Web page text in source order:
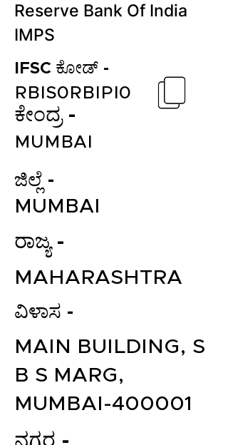
Reserve Bank Of India
IMPS
IFSC ಕೋಡ್ -
ಕೇಂದ್ರ -
RBIS0RBIPI0
MUMBAI
ಜಿಲ್ಲೆ -
MUMBAI
ರಾಜ್ಯ -
MAHARASHTRA
ವಿಳಾಸ -
MAIN BUILDING, S
B S MARG,
MUMBAI-400001
ನಗರ -